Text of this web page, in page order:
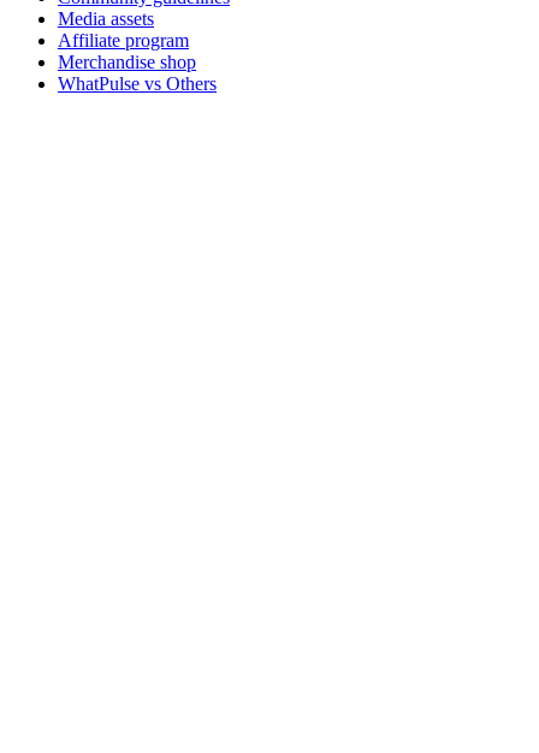
Media assets
Affiliate program
Merchandise shop
WhatPulse vs Others